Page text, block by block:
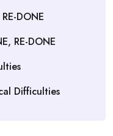
DONE
RE-DONE
Difficulties